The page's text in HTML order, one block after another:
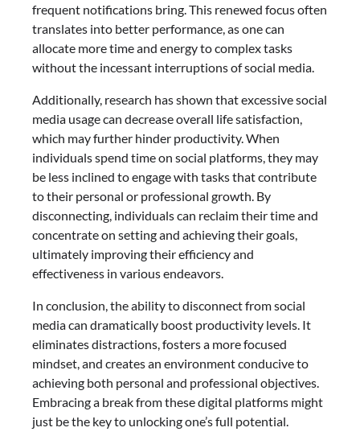
frequent notifications bring. This renewed focus often
translates into better performance, as one can
allocate more time and energy to complex tasks
without the incessant interruptions of social media.
Additionally, research has shown that excessive social
media usage can decrease overall life satisfaction,
which may further hinder productivity. When
individuals spend time on social platforms, they may
be less inclined to engage with tasks that contribute
to their personal or professional growth. By
disconnecting, individuals can reclaim their time and
concentrate on setting and achieving their goals,
ultimately improving their efficiency and
effectiveness in various endeavors.
In conclusion, the ability to disconnect from social
media can dramatically boost productivity levels. It
eliminates distractions, fosters a more focused
mindset, and creates an environment conducive to
achieving both personal and professional objectives.
Embracing a break from these digital platforms might
just be the key to unlocking one’s full potential.